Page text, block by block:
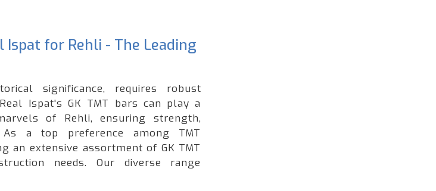
Ispat for Rehli - The Leading
significance, requires robust
Ispat's GK TMT bars can play a
of Rehli, ensuring strength,
a top preference among TMT
an extensive assortment of GK TMT
needs. Our diverse range